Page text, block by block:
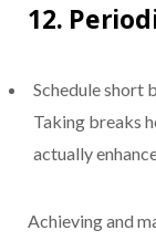
12.
Schedule short
Taking breaks
actually
Achieving and